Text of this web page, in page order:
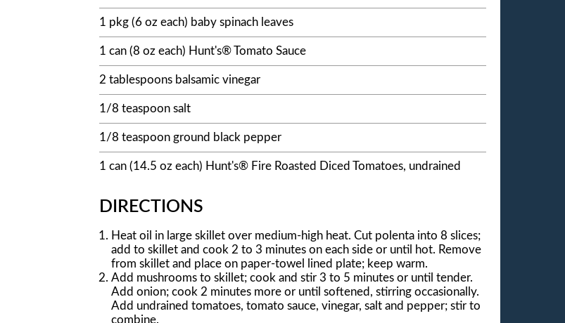
1 pkg (6 oz each) baby spinach leaves
1 can (8 oz each) Hunt's® Tomato Sauce
2 tablespoons balsamic vinegar
1/8 teaspoon salt
1/8 teaspoon ground black pepper
1 can (14.5 oz each) Hunt's® Fire Roasted Diced Tomatoes, undrained
DIRECTIONS
Heat oil in large skillet over medium-high heat. Cut polenta into 8 slices;
add to skillet and cook 2 to 3 minutes on each side or until hot. Remove
from skillet and place on paper-towel lined plate; keep warm.
Add mushrooms to skillet; cook and stir 3 to 5 minutes or until tender.
Add onion; cook 2 minutes more or until softened, stirring occasionally.
Add undrained tomatoes, tomato sauce, vinegar, salt and pepper; stir to
combine.